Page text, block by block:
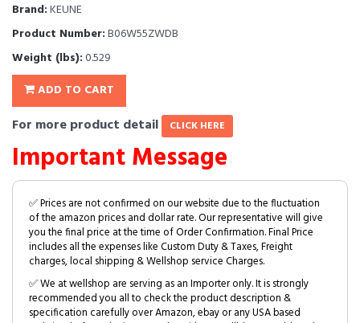
Brand:KEUNE
Product Number:B06W55ZWDB
Weight (lbs):0.529
ADD TO CART
For more product detail CLICK HERE
Important Message
✅ Prices are not confirmed on our website due to the fluctuation
of the amazon prices and dollar rate. Our representative will give
you the final price at the time of Order Confirmation. Final Price
includes all the expenses like Custom Duty & Taxes, Freight
charges, local shipping & Wellshop service Charges.
✅ We at wellshop are serving as an Importer only. It is strongly
recommended you all to check the product description &
specification carefully over Amazon, ebay or any USA based